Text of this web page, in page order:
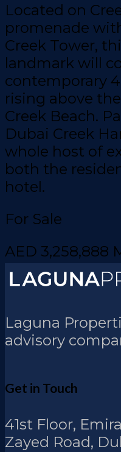
Located on
promenade
Creek Tower,
landmark will
contemporary
rising above
Creek Beach.
Dubai Creek
whole host of
both the
hotel.
For Sale
AED 3,258,888
Laguna
advisory
Get in Touch
41st Floor,
Zayed Road,